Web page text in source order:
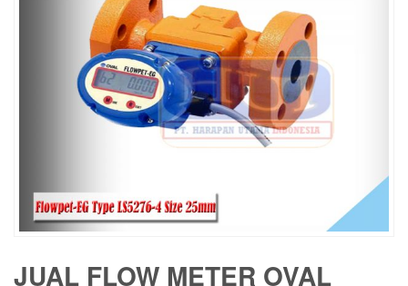
JUAL FLOW METER OVAL